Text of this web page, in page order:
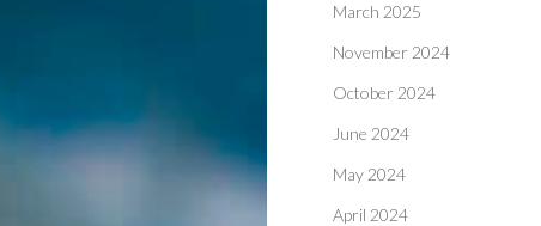
March 2025
November 2024
October 2024
June 2024
May 2024
April 2024